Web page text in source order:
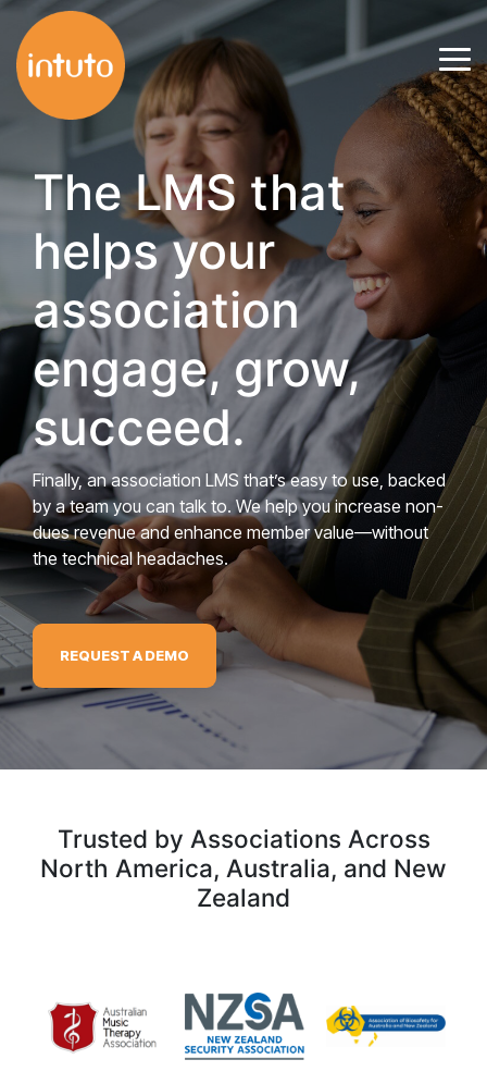
to
the
main
The LMS that
helps your
association
engage, grow,
succeed.
Finally, an association LMS that’s easy to use, backed
by a team you can talk to. We help you increase non-
dues revenue and enhance member value—without
the technical headaches.
REQUEST A DEMO
Trusted by Associations Across
North America, Australia, and New
Zealand